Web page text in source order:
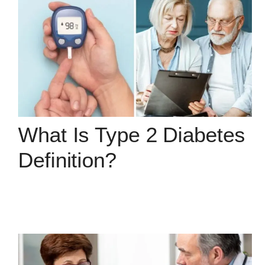
What Is Type 2 Diabetes
Definition?